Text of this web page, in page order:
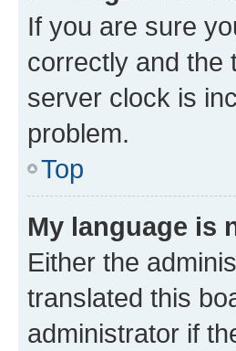
If you are sure
correctly and the
server clock is
problem.
Top
My language is
Either the
translated this
administrator if